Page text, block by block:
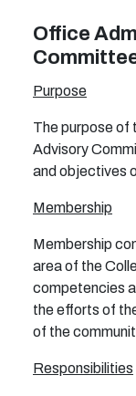
Office
Purpose
The purpose of
Advisory
and objectives
Membership
Membership
area of the
competencies
the efforts of
of the
Responsibilities